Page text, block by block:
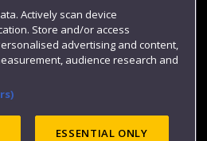
Actively scan device
Store and/or access
advertising and content,
audience research and
ESSENTIAL ONLY